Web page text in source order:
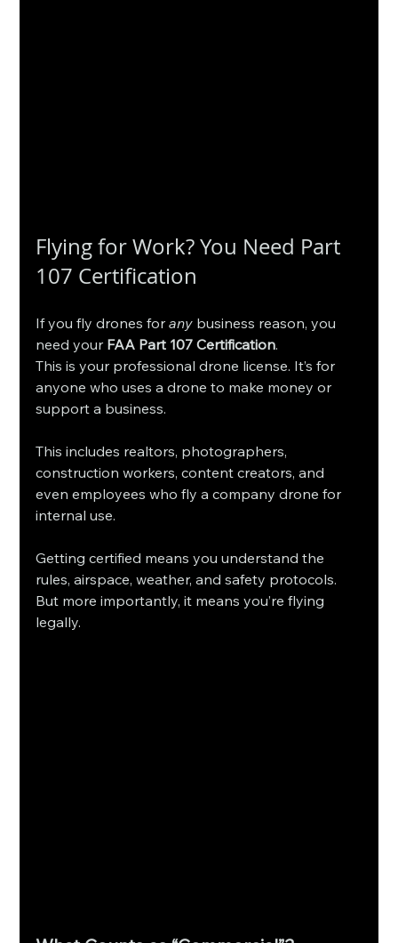
Flying for Work? You Need Part
107 Certification
If you fly drones for any business reason, you
need your FAA Part 107 Certification.
This is your professional drone license. It’s for
anyone who uses a drone to make money or
support a business.
This includes realtors, photographers,
construction workers, content creators, and
even employees who fly a company drone for
internal use.
Getting certified means you understand the
rules, airspace, weather, and safety protocols.
But more importantly, it means you’re flying
legally.